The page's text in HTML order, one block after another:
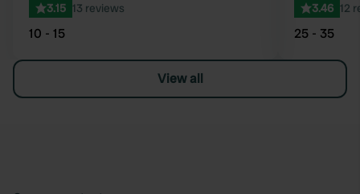
3.15 13 reviews
10 - 15
3.46 12
25 - 35
View all